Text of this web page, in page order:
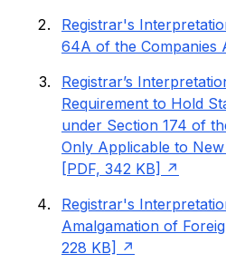
Registrar's
64A of the Companies
Registrar’s
Requirement to Hold
under Section 174 of
Only Applicable to
[PDF, 342 KB]
Registrar's
Amalgamation of
228 KB]